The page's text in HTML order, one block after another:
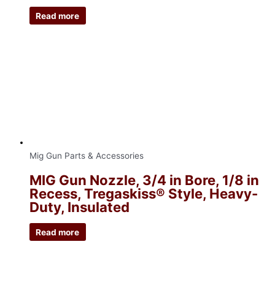
Read more
Mig Gun Parts & Accessories
MIG Gun Nozzle, 3/4 in Bore, 1/8 in
Recess, Tregaskiss® Style, Heavy-
Duty, Insulated
Read more